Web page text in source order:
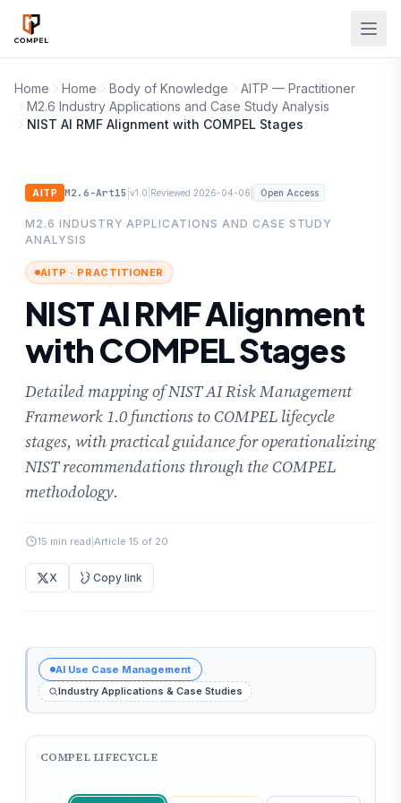
Skip to main content
Home Home Body of Knowledge
AITP — Practitioner
M2.6 Industry Applications and Case Study Analysis
NIST AI RMF Alignment with COMPEL Stages
AITP M2.6-Art15 |v1.0 Reviewed 2026-04-06 Open Access
M2.6 INDUSTRY APPLICATIONS AND CASE STUDY
ANALYSIS
AITP · PRACTITIONER
NIST AI RMF Alignment
with COMPEL Stages
Detailed mapping of NIST AI Risk Management
Framework 1.0 functions to COMPEL lifecycle
stages, with practical guidance for operationalizing
NIST recommendations through the COMPEL
methodology.
15 min read Article 15 of 20
X Copy link
AI Use Case Management
Industry Applications & Case Studies
COMPEL LIFECYCLE